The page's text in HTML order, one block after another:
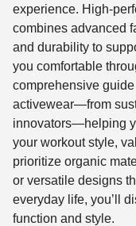
experience. High-
combines advanced
and durability to
you comfortable
comprehensive
activewear—from
innovators—helping
your workout style,
prioritize organic
or versatile designs
everyday life, you’ll
function and style.